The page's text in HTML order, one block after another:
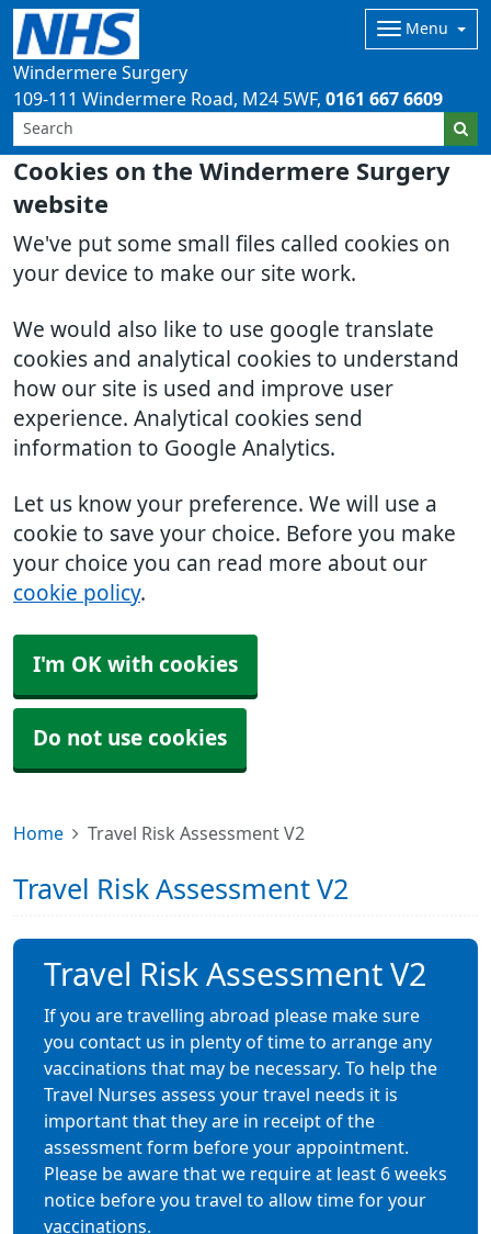
Cookies on the Windermere Surgery
website
We've put some small files called cookies on
your device to make our site work.
We would also like to use google translate
cookies and analytical cookies to understand
how our site is used and improve user
experience. Analytical cookies send
information to Google Analytics.
Let us know your preference. We will use a
cookie to save your choice. Before you make
your choice you can read more about our
cookie policy.
I'm OK with cookies
Do not use cookies
Windermere Surgery
Menu
109-111 Windermere Road M24 5WF 0161 667 6609
Home Travel Risk Assessment V2
Travel Risk Assessment V2
Travel Risk Assessment V2
If you are travelling abroad please make sure
you contact us in plenty of time to arrange any
vaccinations that may be necessary. To help the
Travel Nurses assess your travel needs it is
important that they are in receipt of the
assessment form before your appointment.
Please be aware that we require at least 6 weeks
notice before you travel to allow time for your
vaccinations.